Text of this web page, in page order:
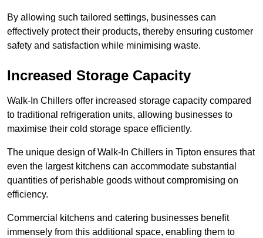
By allowing such tailored settings, businesses can
effectively protect their products, thereby ensuring customer
safety and satisfaction while minimising waste.
Increased Storage Capacity
Walk-In Chillers offer increased storage capacity compared
to traditional refrigeration units, allowing businesses to
maximise their cold storage space efficiently.
The unique design of Walk-In Chillers in Tipton ensures that
even the largest kitchens can accommodate substantial
quantities of perishable goods without compromising on
efficiency.
Commercial kitchens and catering businesses benefit
immensely from this additional space, enabling them to